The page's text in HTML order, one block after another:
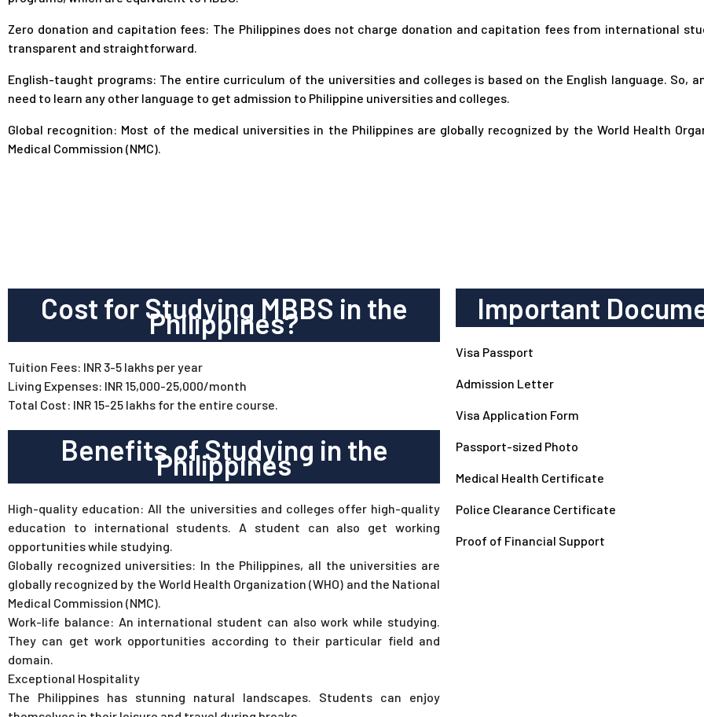
Zero donation and capitation fees: The Philippines does not charge donation and capitation fees from international
transparent and straightforward.
English-taught programs: The entire curriculum of the universities and colleges is based on the English language. So,
need to learn any other language to get admission to Philippine universities and colleges.
Global recognition: Most of the medical universities in the Philippines are globally recognized by the World Health
Medical Commission (NMC).
Cost for Studying MBBS in the
Philippines?
Tuition Fees: INR 3-5 lakhs per year
Living Expenses: INR 15,000-25,000/month
Total Cost: INR 15-25 lakhs for the entire course.
Benefits of Studying in the
Philippines
High-quality education: All the universities and colleges offer high-quality
education to international students. A student can also get working
opportunities while studying.
Globally recognized universities: In the Philippines, all the universities are
globally recognized by the World Health Organization (WHO) and the National
Medical Commission (NMC).
Work-life balance: An international student can also work while studying.
They can get work opportunities according to their particular field and
domain.
Exceptional Hospitality
The Philippines has stunning natural landscapes. Students can enjoy
Important
Visa Passport
Admission Letter
Visa Application Form
Passport-sized Photo
Medical Health Certificate
Police Clearance Certificate
Proof of Financial Support